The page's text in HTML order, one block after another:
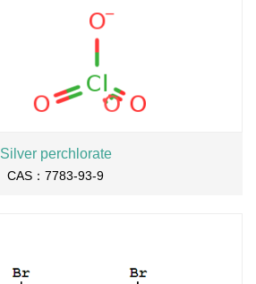
Silver perchlorate
CAS：7783-93-9